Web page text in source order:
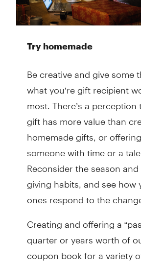
Try homemade
Be creative and give some
what you’re gift recipient
most. There’s a
gift has more value than
homemade gifts, or
someone with time or a
Reconsider the season
giving habits, and see how
ones respond to the
Creating and offering a
quarter or years worth of
coupon book for a variety